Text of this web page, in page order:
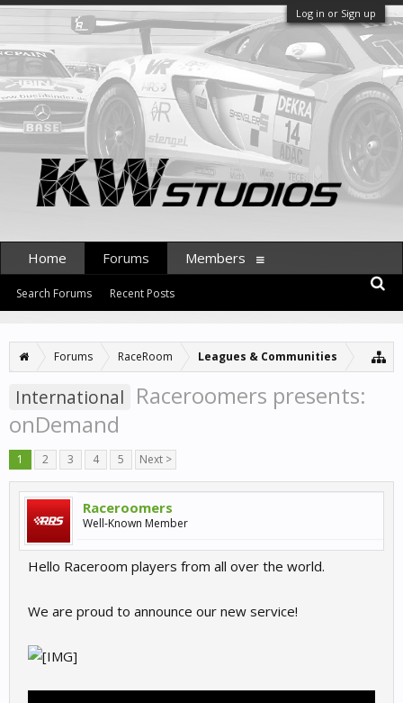
Log in or Sign up
Forums RaceRoom Leagues & Communities
International Raceroomers presents:
onDemand
1 2 3 4 5 Next >
Raceroomers
Well-Known Member
Hello Raceroom players from all over the world.
We are proud to announce our new service!
Home Forums
Search Forums Recent Posts
Members